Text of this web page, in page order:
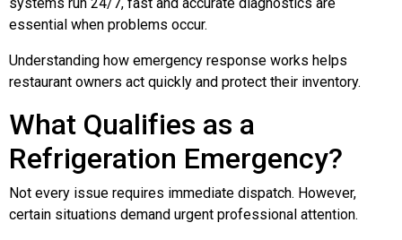
essential when problems occur.
Understanding how emergency response works helps
restaurant owners act quickly and protect their inventory.
What Qualifies as a
Refrigeration Emergency?
Not every issue requires immediate dispatch. However,
certain situations demand urgent professional attention.